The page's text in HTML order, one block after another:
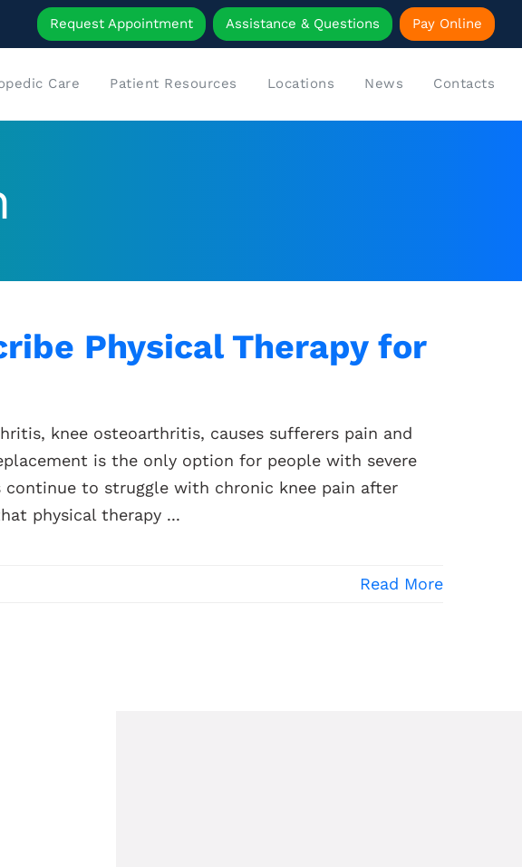
Request Appointment Assistance & Questions Pay Online
Care Patient Resources Locations News Contacts
Physical Therapy for
knee osteoarthritis, causes sufferers pain and
is the only option for people with severe
to struggle with chronic knee pain after
physical therapy ...
Read More